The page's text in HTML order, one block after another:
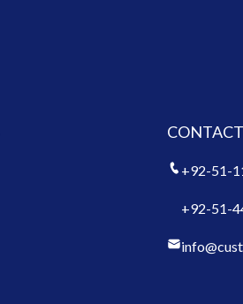
CONTACT
+92-51-
+92-51-